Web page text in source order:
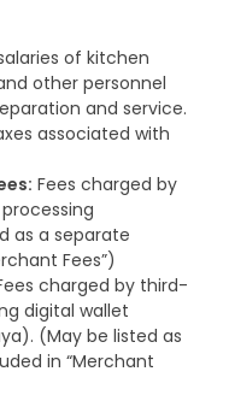
of kitchen
other personnel
and service.
associated with
Fees charged by
as a separate
Fees”)
charged by third-
digital wallet
(May be listed as
in “Merchant